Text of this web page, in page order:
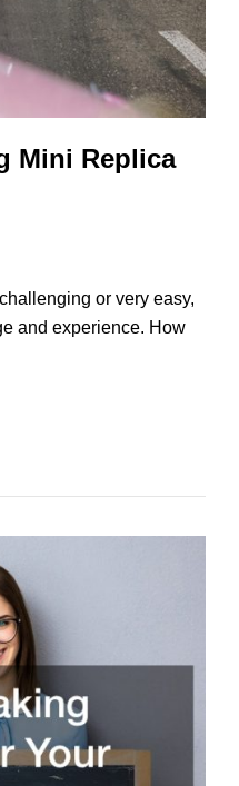
Mini Replica
or very easy,
and experience. How